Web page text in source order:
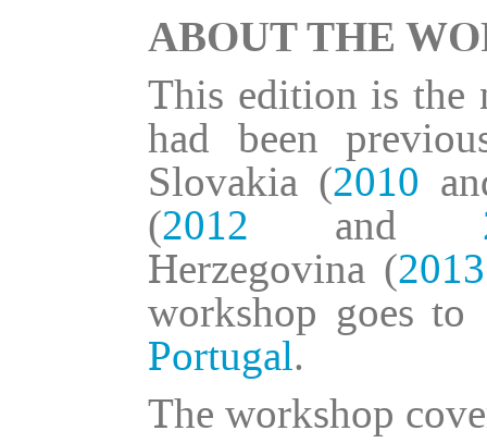
ABOUT THE
This edition is the
had been
Slovakia (2010
(2012 and
Herzegovina (2013
workshop goes
Portugal.
The workshop